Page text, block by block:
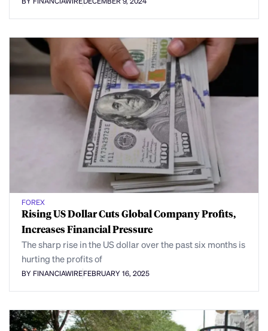
FOREX
Rising US Dollar Cuts Global Company Profits,
Increases Financial Pressure
The sharp rise in the US dollar over the past six months is
hurting the profits of
BY FINANCIAWIREFEBRUARY 16, 2025